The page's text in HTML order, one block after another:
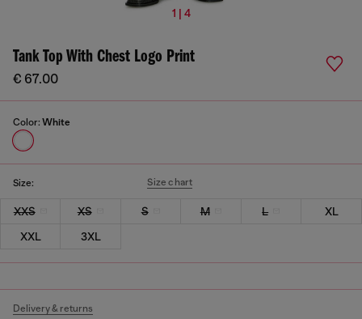
1 | 4
Tank Top With Chest Logo Print
€ 67.00
Color: White
Size: Size chart
XXS XS S M L
XL
XXL
3XL
Delivery & returns